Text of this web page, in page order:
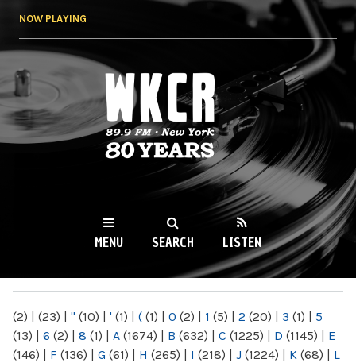
NOW PLAYING
WKCR 89.9FM
NY
MENU SEARCH LISTEN
(2) | (23) | " (10) | ' (1) | ( (1) | 0 (2) | 1 (5) | 2 (20) | 3 (1) | 5
(13) | 6 (2) | 8 (1) | A (1674) | B (632) | C (1225) | D (1145) | E
(146) | F (136) | G (61) | H (265) | I (218) | J (1224) | K (68) | L